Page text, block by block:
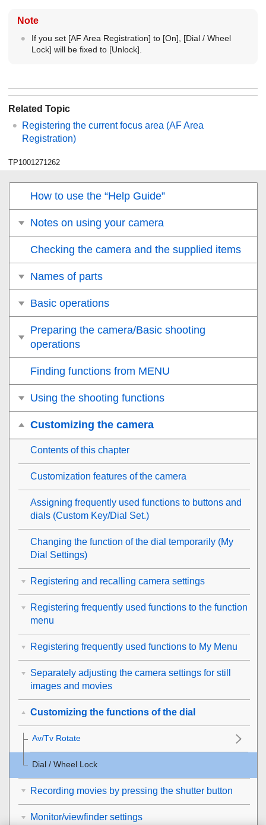
Note
If you set [AF Area Registration] to [On], [Dial / Wheel
Lock] will be fixed to [Unlock].
Related Topic
Registering the current focus area (AF Area
Registration)
TP1001271262
How to use the “Help Guide”
Notes on using your camera
Checking the camera and the supplied items
Names of parts
Basic operations
Preparing the camera/Basic shooting
operations
Finding functions from MENU
Using the shooting functions
Customizing the camera
Contents of this chapter
Customization features of the camera
Assigning frequently used functions to buttons and
dials (Custom Key/Dial Set.)
Changing the function of the dial temporarily (My
Dial Settings)
Registering and recalling camera settings
Registering frequently used functions to the function
menu
Registering frequently used functions to My Menu
Separately adjusting the camera settings for still
images and movies
Customizing the functions of the dial
Av/Tv Rotate
Dial / Wheel Lock
Recording movies by pressing the shutter button
Monitor/viewfinder settings